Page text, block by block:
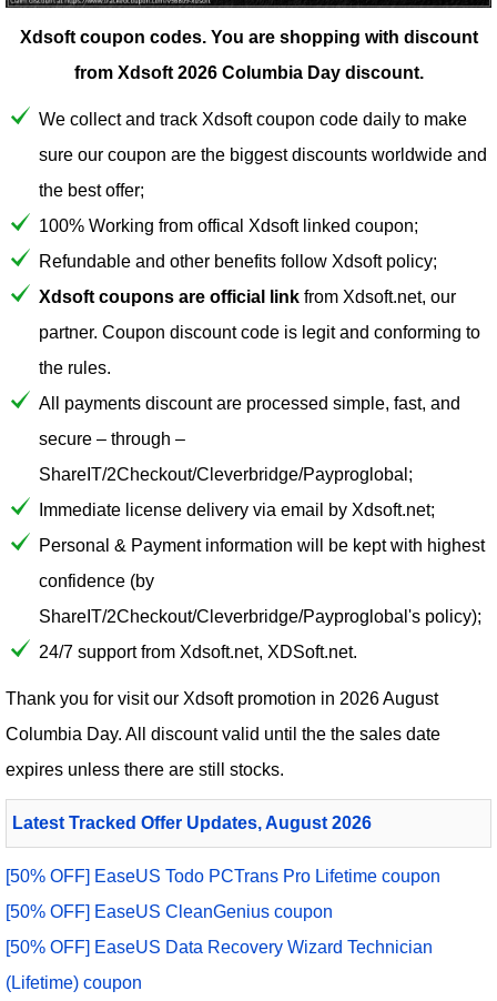
Xdsoft coupon codes. You are shopping with discount
from Xdsoft 2026 Columbia Day discount.
We collect and track Xdsoft coupon code daily to make
sure our coupon are the biggest discounts worldwide and
the best offer;
100% Working from offical Xdsoft linked coupon;
Refundable and other benefits follow Xdsoft policy;
Xdsoft coupons are official link from Xdsoft.net, our
partner. Coupon discount code is legit and conforming to
the rules.
All payments discount are processed simple, fast, and
secure – through –
ShareIT/2Checkout/Cleverbridge/Payproglobal;
Immediate license delivery via email by Xdsoft.net;
Personal & Payment information will be kept with highest
confidence (by
ShareIT/2Checkout/Cleverbridge/Payproglobal's policy);
24/7 support from Xdsoft.net, XDSoft.net.
Thank you for visit our Xdsoftpromotion in 2026 August
Columbia Day. All discount valid until the the sales date
expires unless there are still stocks.
Latest Tracked Offer Updates, August 2026
[50% OFF] EaseUS Todo PCTrans Pro Lifetime coupon
[50% OFF] EaseUS CleanGenius coupon
[50% OFF] EaseUS Data Recovery Wizard Technician
(Lifetime) coupon